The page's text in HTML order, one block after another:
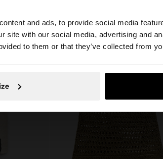
and ads, to provide social media
site with our social media, advertising and
to them or that they’ve collected from
site from Slovakia. Do you want to